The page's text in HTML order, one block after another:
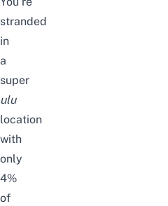
stranded
in
a
super
ulu
location
with
only
4%
of